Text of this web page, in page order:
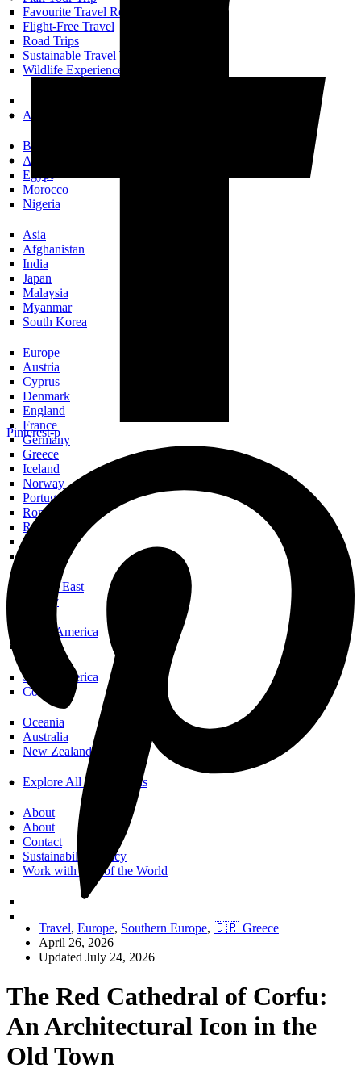
Favourite Travel Resources
Flight-Free Travel
Road Trips
Sustainable Travel Tips
Wildlife Experiences
All Trip Planning
Books Set In…
Africa
Egypt
Morocco
Nigeria
Asia
Afghanistan
India
Japan
Malaysia
Myanmar
South Korea
Europe
Austria
Cyprus
Denmark
England
France
Germany
Greece
Iceland
Norway
Portugal
Romania
Russia
Scotland
Middle East
Turkey
North America
South America
Colombia
Oceania
Australia
New Zealand
Explore All Destinations
About
About
Contact
Sustainability Policy
Work with Call of the World
Pinterest-p
Travel, Europe, Southern Europe, 🇬🇷 Greece
April 26, 2026
Updated July 24, 2026
The Red Cathedral of Corfu:
An Architectural Icon in the
Old Town